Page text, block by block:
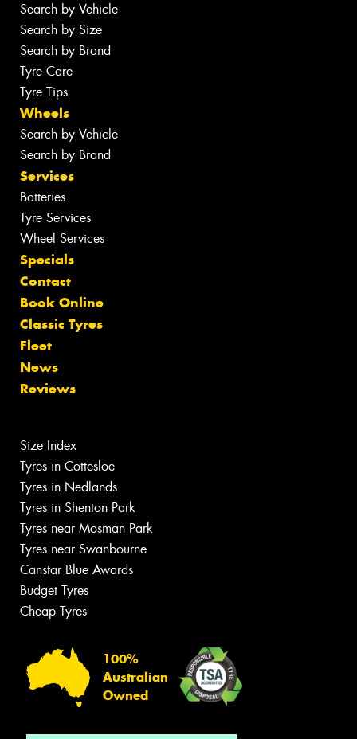
Search by Vehicle
Search by Size
Search by Brand
Tyre Care
Tyre Tips
Wheels
Search by Vehicle
Search by Brand
Services
Batteries
Tyre Services
Wheel Services
Specials
Contact
Book Online
Classic Tyres
Fleet
News
Reviews
Size Index
Tyres in Cottesloe
Tyres in Nedlands
Tyres in Shenton Park
Tyres near Mosman Park
Tyres near Swanbourne
Canstar Blue Awards
Budget Tyres
Cheap Tyres
100%
Australian
Owned